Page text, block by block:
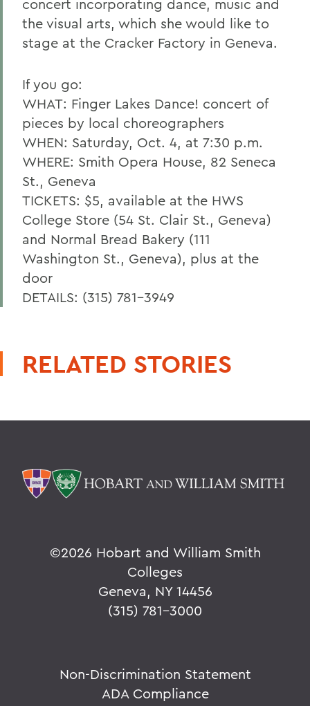
concert incorporating dance, music and
the visual arts, which she would like to
stage at the Cracker Factory in Geneva.
If you go:
WHAT: Finger Lakes Dance! concert of
pieces by local choreographers
WHEN: Saturday, Oct. 4, at 7:30 p.m.
WHERE: Smith Opera House, 82 Seneca
St., Geneva
TICKETS: $5, available at the HWS
College Store (54 St. Clair St., Geneva)
and Normal Bread Bakery (111
Washington St., Geneva), plus at the
door
DETAILS: (315) 781-3949
RELATED STORIES
©2026 Hobart and William Smith
Colleges
Geneva, NY 14456
(315) 781-3000
Non-Discrimination Statement
ADA Compliance